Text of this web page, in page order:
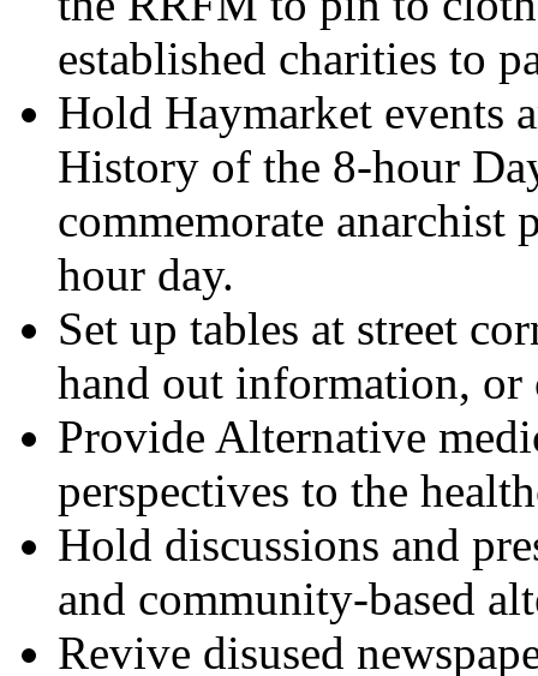
established charities to
Hold Haymarket events
History of the 8-hour
commemorate
hour day.
Set up tables at street
hand out information, or
Provide Alternative
perspectives to the
Hold discussions and
and community-based
Revive disused